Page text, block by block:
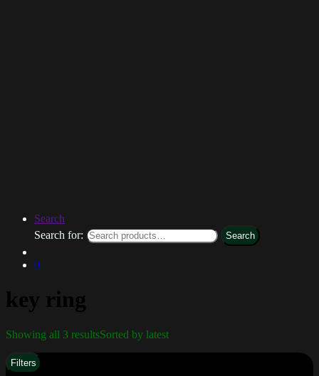
Search
Search for:
Search
0
key ring
Showing all 3 resultsSorted by latest
Filters